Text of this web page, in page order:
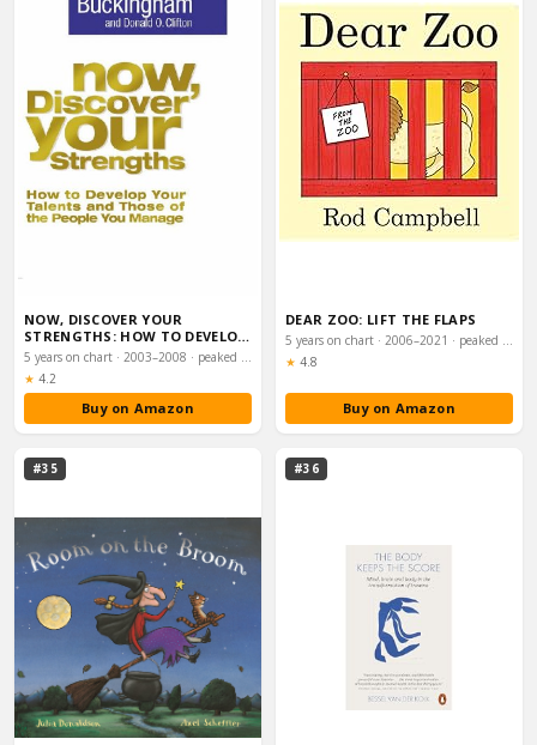
NOW, DISCOVER YOUR
STRENGTHS: HOW TO DEVELOP
YOUR TALENTS AND TH…
5 years on chart · 2003–2008 · peaked #35
★ Rating:
4.2
Buy on Amazon
DEAR ZOO: LIFT THE FLAPS
5 years on chart · 2006–2021 · peaked #43
★ Rating:
4.8
Buy on Amazon
#35 #36